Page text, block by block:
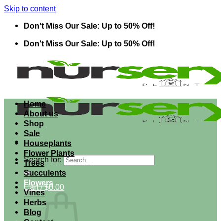
Skip to content
Don't Miss Our Sale: Up to 50% Off!
Don't Miss Our Sale: Up to 50% Off!
Search for:
Cart /$0.00
Home
About us
Shop
Sale
Houseplants
Flower Plants
Trees
Succulents
Flowers
Vines
Herbs
Blog